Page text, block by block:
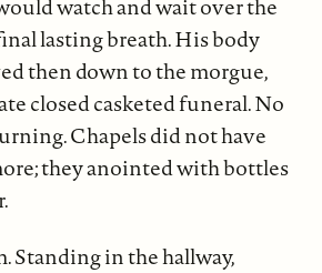
watch and wait over the
lasting breath. His body
then down to the morgue,
closed casketed funeral. No
Chapels did not have
they anointed with bottles
Standing in the hallway,